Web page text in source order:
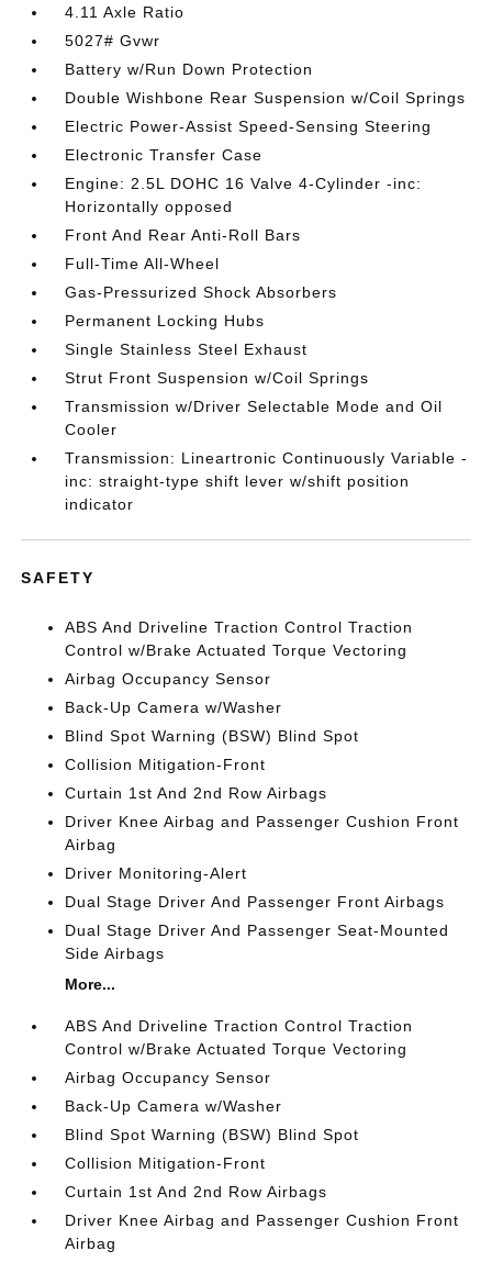
4.11 Axle Ratio
5027# Gvwr
Battery w/Run Down Protection
Double Wishbone Rear Suspension w/Coil Springs
Electric Power-Assist Speed-Sensing Steering
Electronic Transfer Case
Engine: 2.5L DOHC 16 Valve 4-Cylinder -inc:
Horizontally opposed
Front And Rear Anti-Roll Bars
Full-Time All-Wheel
Gas-Pressurized Shock Absorbers
Permanent Locking Hubs
Single Stainless Steel Exhaust
Strut Front Suspension w/Coil Springs
Transmission w/Driver Selectable Mode and Oil
Cooler
Transmission: Lineartronic Continuously Variable -
inc: straight-type shift lever w/shift position
indicator
SAFETY
ABS And Driveline Traction Control Traction
Control w/Brake Actuated Torque Vectoring
Airbag Occupancy Sensor
Back-Up Camera w/Washer
Blind Spot Warning (BSW) Blind Spot
Collision Mitigation-Front
Curtain 1st And 2nd Row Airbags
Driver Knee Airbag and Passenger Cushion Front
Airbag
Driver Monitoring-Alert
Dual Stage Driver And Passenger Front Airbags
Dual Stage Driver And Passenger Seat-Mounted
Side Airbags
More...
ABS And Driveline Traction Control Traction
Control w/Brake Actuated Torque Vectoring
Airbag Occupancy Sensor
Back-Up Camera w/Washer
Blind Spot Warning (BSW) Blind Spot
Collision Mitigation-Front
Curtain 1st And 2nd Row Airbags
Driver Knee Airbag and Passenger Cushion Front
Airbag